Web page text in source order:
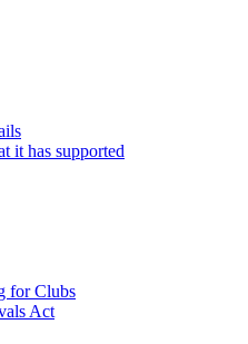
it has supported
for Clubs
Act